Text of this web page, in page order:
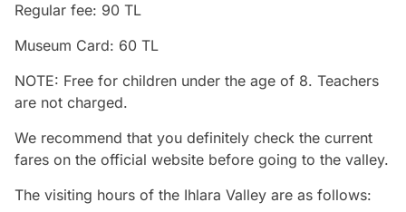
Regular fee: 90 TL
Museum Card: 60 TL
NOTE: Free for children under the age of 8. Teachers
are not charged.
We recommend that you definitely check the current
fares on the official website before going to the valley.
The visiting hours of the Ihlara Valley are as follows: